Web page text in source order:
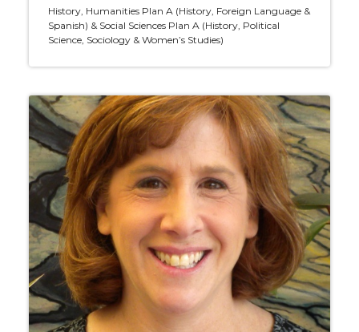
History, Humanities Plan A (History, Foreign Language &
Spanish) & Social Sciences Plan A (History, Political
Science, Sociology & Women’s Studies)